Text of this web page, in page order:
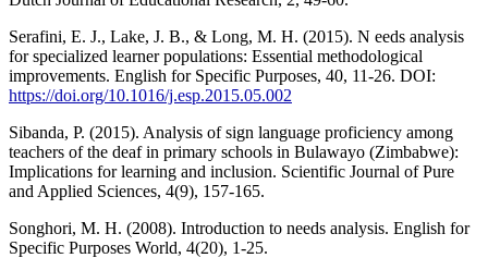
Serafini, E. J., Lake, J. B., & Long, M. H. (2015). N eeds analysis
for specialized learner populations: Essential methodological
improvements. English for Specific Purposes, 40, 11-26. DOI:
https://doi.org/10.1016/j.esp.2015.05.002
Sibanda, P. (2015). Analysis of sign language proficiency among
teachers of the deaf in primary schools in Bulawayo (Zimbabwe):
Implications for learning and inclusion. Scientific Journal of Pure
and Applied Sciences, 4(9), 157-165.
Songhori, M. H. (2008). Introduction to needs analysis. English for
Specific Purposes World, 4(20), 1-25.